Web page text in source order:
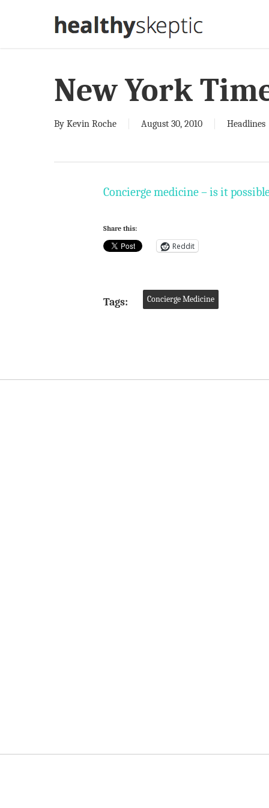
New York
By Kevin Roche August 30, 2010 Headlines
Concierge medicine – is it
Share this:
Reddit
Tags: Concierge Medicine